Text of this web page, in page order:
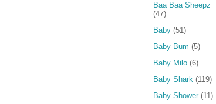
Baa Baa Sheepz
(47)
Baby (51)
Baby Bum (5)
Baby Milo (6)
Baby Shark (119)
Baby Shower (11)